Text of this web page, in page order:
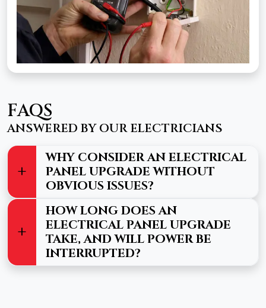
FAQS
ANSWERED BY OUR ELECTRICIANS
WHY CONSIDER AN ELECTRICAL
PANEL UPGRADE WITHOUT
OBVIOUS ISSUES?
HOW LONG DOES AN
ELECTRICAL PANEL UPGRADE
TAKE, AND WILL POWER BE
INTERRUPTED?